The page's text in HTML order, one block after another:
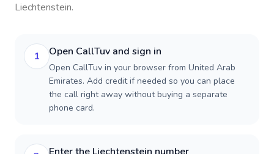
Liechtenstein.
1 Open CallTuv and sign in
Open CallTuv in your browser from United Arab
Emirates. Add credit if needed so you can place
the call right away without buying a separate
phone card.